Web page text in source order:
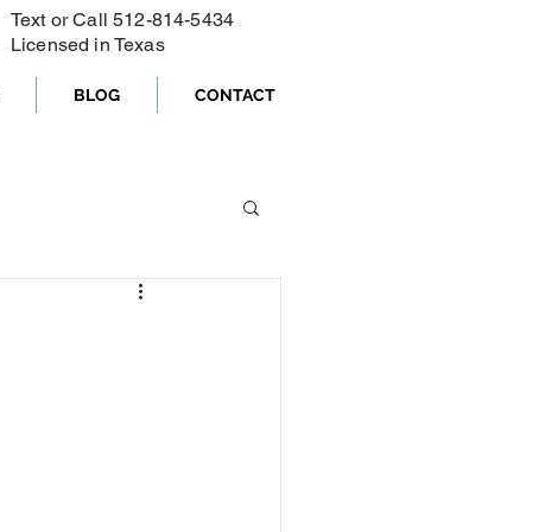
Text or Call ‪512-814-5434‬
Licensed in Texas
BLOG CONTACT